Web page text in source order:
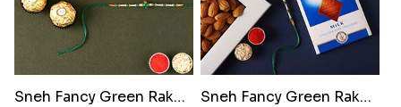
Sneh Fancy Green Rakhi with 3 Pcs Ferrero Rocher and Soan Papdi
Sneh Fancy Green Rakhi with Lindt Chocolate Bar and Almonds